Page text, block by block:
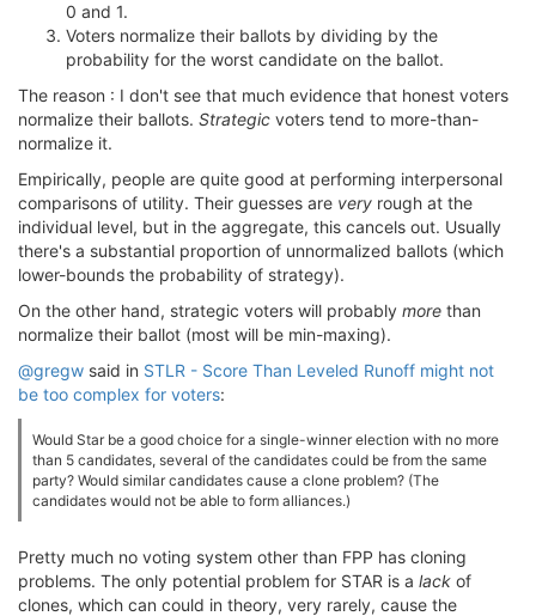
0 and 1.
Voters normalize their ballots by dividing by the
probability for the worst candidate on the ballot.
The reason : I don't see that much evidence that honest voters
normalize their ballots. Strategic voters tend to more-than-
normalize it.
Empirically, people are quite good at performing interpersonal
comparisons of utility. Their guesses are very rough at the
individual level, but in the aggregate, this cancels out. Usually
there's a substantial proportion of unnormalized ballots (which
lower-bounds the probability of strategy).
On the other hand, strategic voters will probably more than
normalize their ballot (most will be min-maxing).
@gregw said in STLR - Score Than Leveled Runoff might not
be too complex for voters:
Would Star be a good choice for a single-winner election with no more
than 5 candidates, several of the candidates could be from the same
party? Would similar candidates cause a clone problem? (The
candidates would not be able to form alliances.)
Pretty much no voting system other than FPP has cloning
problems. The only potential problem for STAR is a lack of
clones, which can could in theory, very rarely, cause the